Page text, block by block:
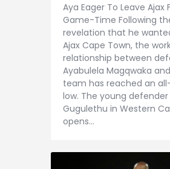
Aya Eager To Leave Ajax
Game-Time Following
revelation that he
Ajax Cape Town, the
relationship between
Ayabulela Magqwaka
team has reached an
low. The young
Gugulethu in Western
opens…